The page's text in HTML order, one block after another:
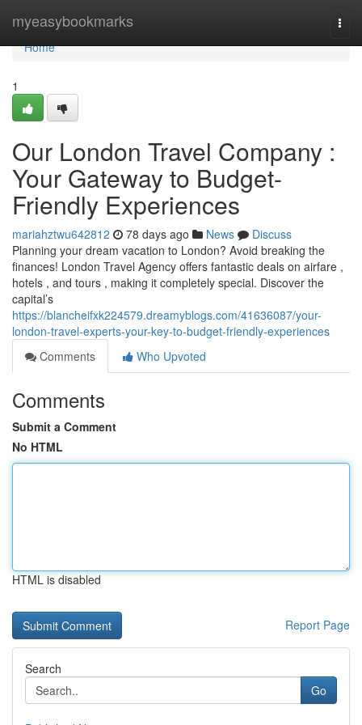
myeasybookmarks
Home
Home
1
Our London Travel Company :
Your Gateway to Budget-
Friendly Experiences
mariahztwu642812 78 days ago News
Discuss
Planning your dream vacation to London? Avoid breaking the
finances! London Travel Agency offers fantastic deals on airfare ,
hotels , and tours , making it completely special. Discover the
capital’s
https://blancheifxk224579.dreamyblogs.com/41636087/your-
london-travel-experts-your-key-to-budget-friendly-experiences
Comments
Who Upvoted
Comments
Submit a Comment
No HTML
HTML is disabled
Report Page
Search
Go